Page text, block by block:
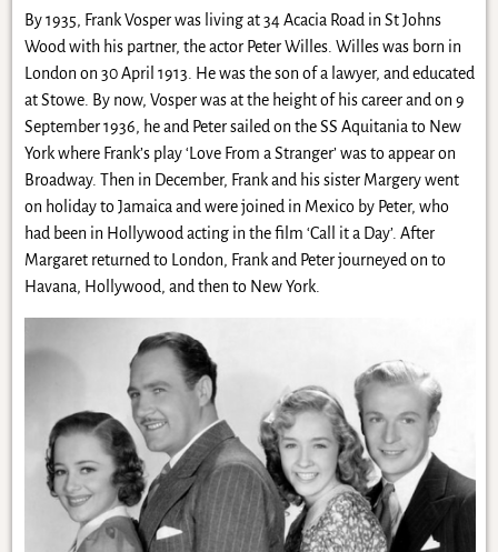
By 1935, Frank Vosper was living at 34 Acacia Road in St Johns
Wood with his partner, the actor Peter Willes. Willes was born in
London on 30 April 1913. He was the son of a lawyer, and educated
at Stowe. By now, Vosper was at the height of his career and on 9
September 1936, he and Peter sailed on the SS Aquitania to New
York where Frank’s play ‘Love From a Stranger’ was to appear on
Broadway. Then in December, Frank and his sister Margery went
on holiday to Jamaica and were joined in Mexico by Peter, who
had been in Hollywood acting in the film ‘Call it a Day’. After
Margaret returned to London, Frank and Peter journeyed on to
Havana, Hollywood, and then to New York.